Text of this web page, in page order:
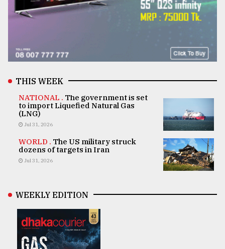
THIS WEEK
NATIONAL . The government is set
to import Liquefied Natural Gas
(LNG)
Jul 31, 2026
WORLD . The US military struck
dozens of targets in Iran
Jul 31, 2026
WEEKLY EDITION